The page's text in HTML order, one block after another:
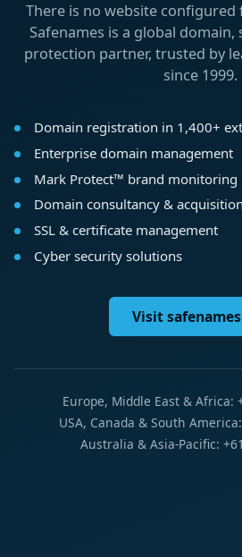
There is no website configured
Safenames is a global
protection partner, trusted by
since 1999.
Domain registration in 1,400+
Enterprise domain management
Mark Protect™ brand monitoring
Domain consultancy & acquisition
SSL & certificate management
Cyber security solutions
Visit
Europe, Middle East & Africa:
USA, Canada & South
Australia & Asia-Pacific: